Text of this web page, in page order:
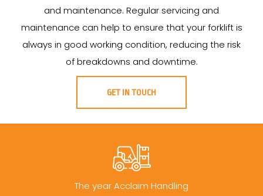
and maintenance. Regular servicing and
maintenance can help to ensure that your forklift is
always in good working condition, reducing the risk
of breakdowns and downtime.
GET IN TOUCH
The year Acclaim Handling